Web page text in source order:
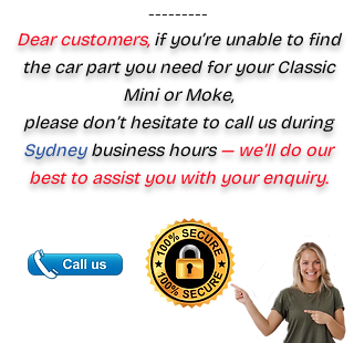
---------
Dear customers,if you’re unable to find
the car part you need for your Classic
Mini or Moke,
please don’t hesitate to call us during
Sydney business hours— we’ll do our
best to assist you with your enquiry.